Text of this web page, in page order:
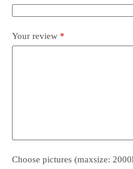
Your review *
Choose pictures (maxsize: